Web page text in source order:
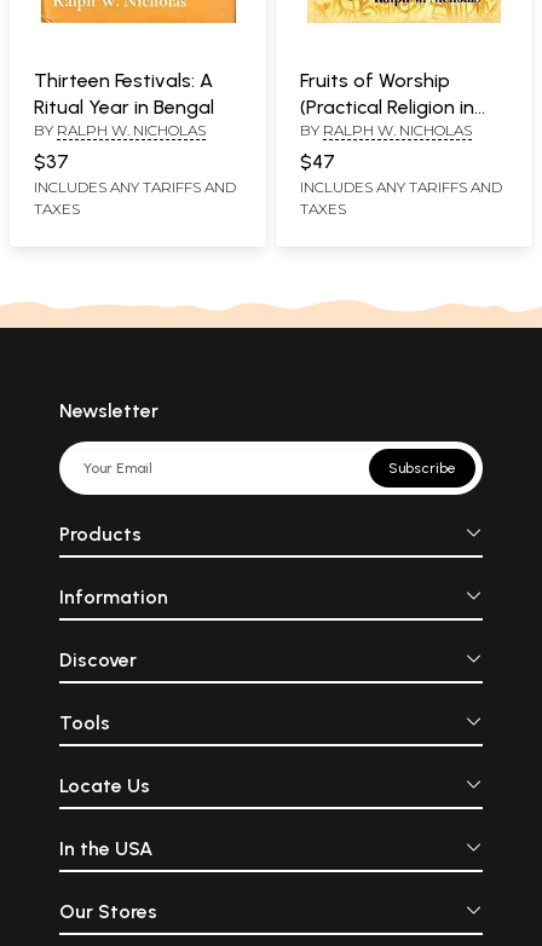
Thirteen Festivals: A
Ritual Year in Bengal
BY RALPH W. NICHOLAS
$37
INCLUDES ANY TARIFFS AND
TAXES
Fruits of Worship
(Practical Religion in
Bengal)
BY RALPH W. NICHOLAS
$47
INCLUDES ANY TARIFFS AND
TAXES
Newsletter
Subscribe
Products
Information
Discover
Tools
Locate Us
In the USA
Our Stores